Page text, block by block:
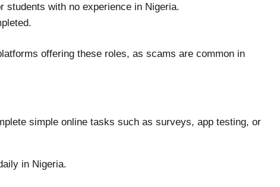
students with no experience in Nigeria.
offering these roles, as scams are common in
simple online tasks such as surveys, app testing, or
in Nigeria.